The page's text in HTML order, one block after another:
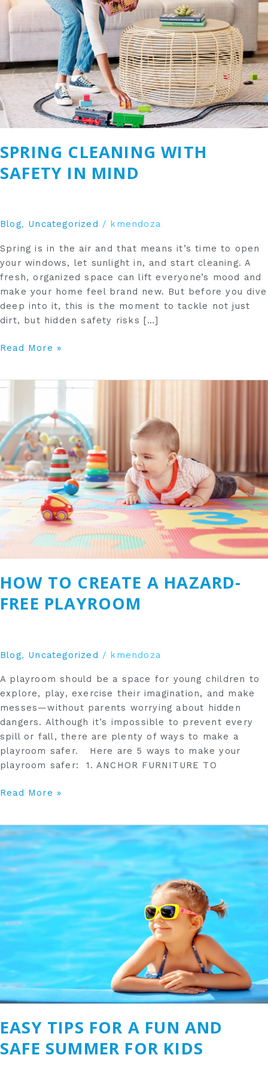
SPRING CLEANING WITH
SAFETY IN MIND
Blog, Uncategorized / kmendoza
Spring is in the air and that means it’s time to open
your windows, let sunlight in, and start cleaning. A
fresh, organized space can lift everyone’s mood and
make your home feel brand new. But before you dive
deep into it, this is the moment to tackle not just
dirt, but hidden safety risks […]
Mind
Read More »
HOW TO CREATE A HAZARD-
FREE PLAYROOM
Blog, Uncategorized / kmendoza
A playroom should be a space for young children to
explore, play, exercise their imagination, and make
messes—without parents worrying about hidden
dangers. Although it’s impossible to prevent every
spill or fall, there are plenty of ways to make a
playroom safer. Here are 5 ways to make your
playroom safer: 1. ANCHOR FURNITURE TO
How
Create
Hazard-
Free
Playroom
Read More »
EASY TIPS FOR A FUN AND
SAFE SUMMER FOR KIDS
Easy
Tips
for
a
Fun
and
Safe
Summer
Kids